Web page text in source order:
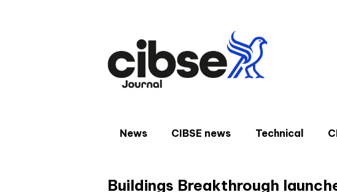
News CIBSE news Technical
Buildings Breakthrough